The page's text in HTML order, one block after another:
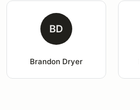
BD
Brandon Dryer